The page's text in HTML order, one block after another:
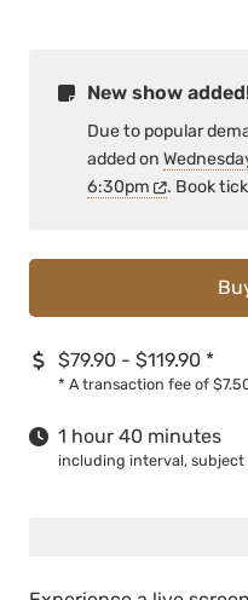
New show
Due to popular
added on
6:30pm
. Book
$79.90 - $119.90 *
* A transaction fee of
1 hour 40 minutes
including interval,